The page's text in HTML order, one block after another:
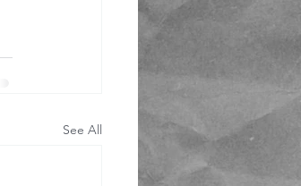
See All